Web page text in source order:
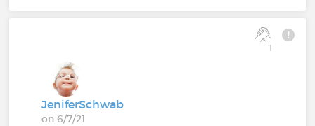
1
JeniferSchwab
on 6/7/21